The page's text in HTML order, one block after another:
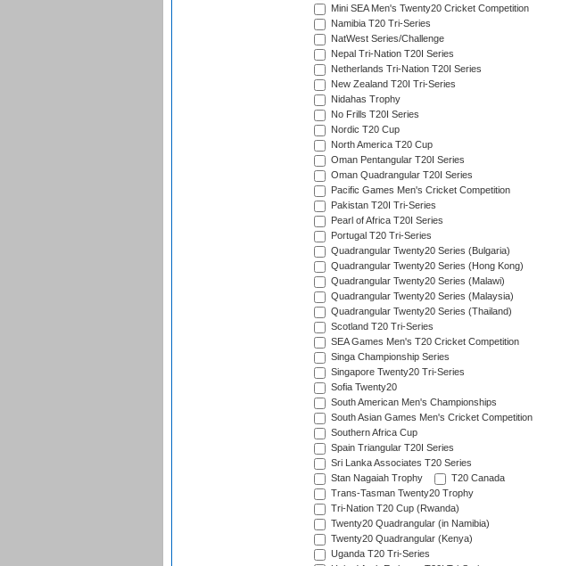
Mini SEA Men's Twenty20 Cricket Competition
Namibia T20 Tri-Series
NatWest Series/Challenge
Nepal Tri-Nation T20I Series
Netherlands Tri-Nation T20I Series
New Zealand T20I Tri-Series
Nidahas Trophy
No Frills T20I Series
Nordic T20 Cup
North America T20 Cup
Oman Pentangular T20I Series
Oman Quadrangular T20I Series
Pacific Games Men's Cricket Competition
Pakistan T20I Tri-Series
Pearl of Africa T20I Series
Portugal T20 Tri-Series
Quadrangular Twenty20 Series (Bulgaria)
Quadrangular Twenty20 Series (Hong Kong)
Quadrangular Twenty20 Series (Malawi)
Quadrangular Twenty20 Series (Malaysia)
Quadrangular Twenty20 Series (Thailand)
Scotland T20 Tri-Series
SEA Games Men's T20 Cricket Competition
Singa Championship Series
Singapore Twenty20 Tri-Series
Sofia Twenty20
South American Men's Championships
South Asian Games Men's Cricket Competition
Southern Africa Cup
Spain Triangular T20I Series
Sri Lanka Associates T20 Series
Stan Nagaiah Trophy
T20 Canada
Trans-Tasman Twenty20 Trophy
Tri-Nation T20 Cup (Rwanda)
Twenty20 Quadrangular (in Namibia)
Twenty20 Quadrangular (Kenya)
Uganda T20 Tri-Series